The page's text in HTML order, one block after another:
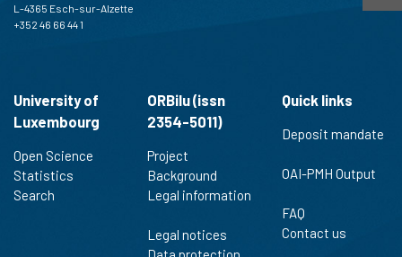
L-4365 Esch-sur-Alzette
+352 46 66 44 1
University of
Luxembourg
Open Science
Statistics
Search
ORBilu (issn
2354-5011)
Project
Background
Legal information
Legal notices
Quick links
Deposit mandate
OAI-PMH Output
FAQ
Contact us